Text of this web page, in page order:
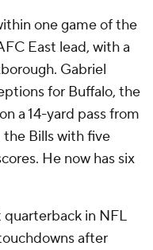
one game of the
East lead, with a
Gabriel
for Buffalo, the
a 14-yard pass from
the Bills with five
He now has six
in NFL
after